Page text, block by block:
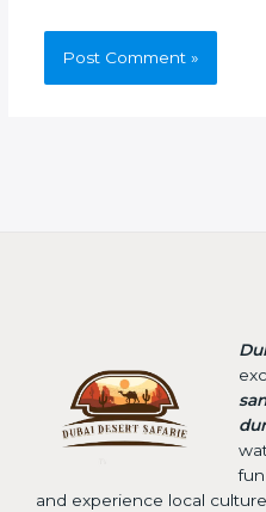
and experience local culture.